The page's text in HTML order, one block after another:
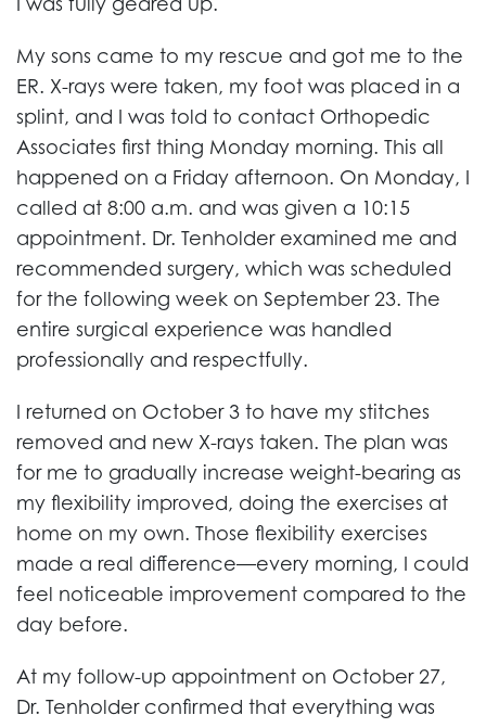
My sons came to my rescue and got me to the
ER. X-rays were taken, my foot was placed in a
splint, and I was told to contact Orthopedic
Associates first thing Monday morning. This all
happened on a Friday afternoon. On Monday, I
called at 8:00 a.m. and was given a 10:15
appointment. Dr. Tenholder examined me and
recommended surgery, which was scheduled
for the following week on September 23. The
entire surgical experience was handled
professionally and respectfully.
I returned on October 3 to have my stitches
removed and new X-rays taken. The plan was
for me to gradually increase weight-bearing as
my flexibility improved, doing the exercises at
home on my own. Those flexibility exercises
made a real difference—every morning, I could
feel noticeable improvement compared to the
day before.
At my follow-up appointment on October 27,
Dr. Tenholder confirmed that everything was